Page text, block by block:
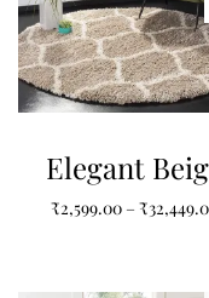
Elegant
Round
₹2,599.00 – ₹